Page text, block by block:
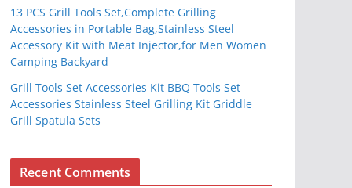
13 PCS Grill Tools Set,Complete Grilling
Accessories in Portable Bag,Stainless Steel
Accessory Kit with Meat Injector,for Men Women
Camping Backyard
Grill Tools Set Accessories Kit BBQ Tools Set
Accessories Stainless Steel Grilling Kit Griddle
Grill Spatula Sets
Recent Comments